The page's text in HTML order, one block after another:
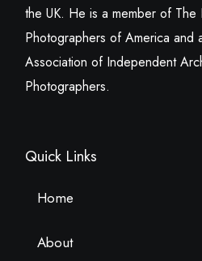
the UK. He is a member of The
Photographers of America and
Association of Independent
Photographers.
Quick Links
Home
About